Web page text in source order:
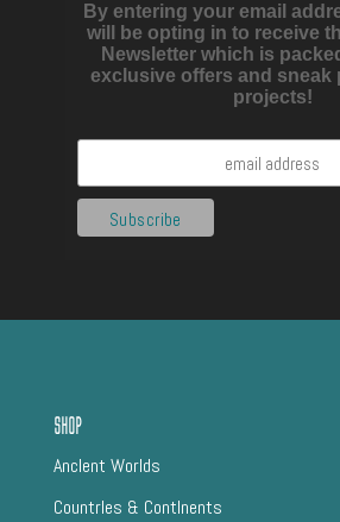
By entering your email
will be opting in to receive
Newsletter which is
exclusive offers and sneak
projects!
Shop
AncIent Worlds
CountrIes & ContInents